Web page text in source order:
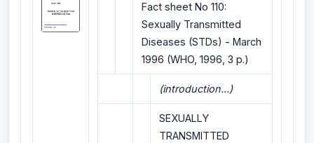
Fact sheet No 110:
Sexually Transmitted
Diseases (STDs) - March
1996 (WHO, 1996, 3 p.)
(introduction...)
SEXUALLY
TRANSMITTED